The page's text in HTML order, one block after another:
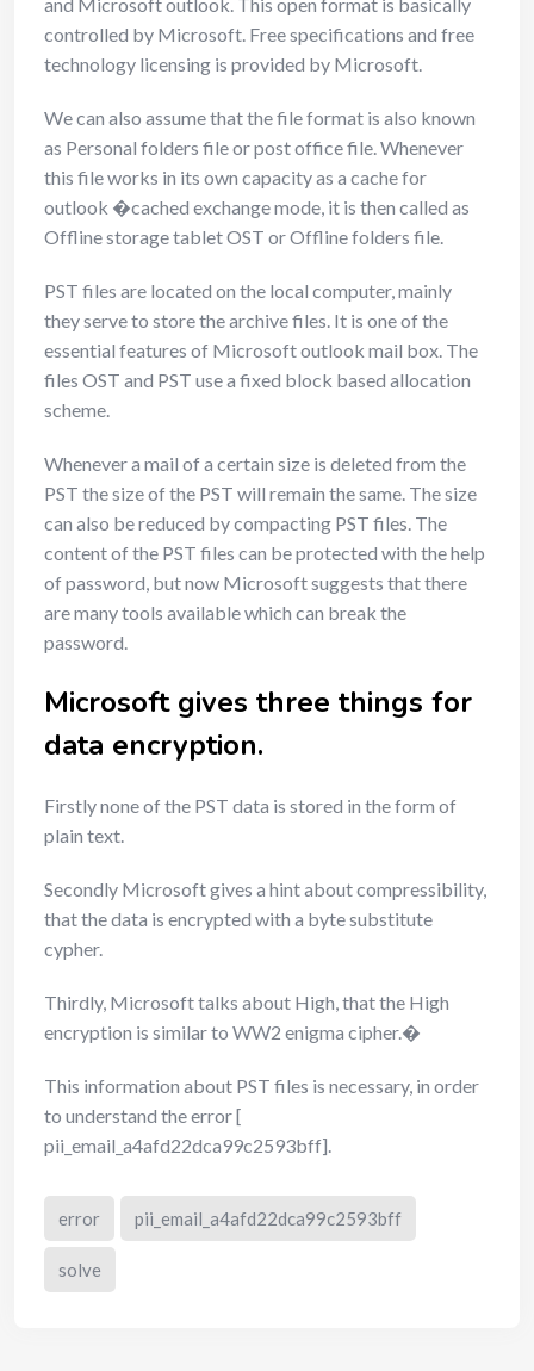
controlled by Microsoft. Free specifications and free
technology licensing is provided by Microsoft.
We can also assume that the file format is also known
as Personal folders file or post office file. Whenever
this file works in its own capacity as a cache for
outlook �cached exchange mode, it is then called as
Offline storage tablet OST or Offline folders file.
PST files are located on the local computer, mainly
they serve to store the archive files. It is one of the
essential features of Microsoft outlook mail box. The
files OST and PST use a fixed block based allocation
scheme.
Whenever a mail of a certain size is deleted from the
PST the size of the PST will remain the same. The size
can also be reduced by compacting PST files. The
content of the PST files can be protected with the help
of password, but now Microsoft suggests that there
are many tools available which can break the
password.
Microsoft gives three things for
data encryption.
Firstly none of the PST data is stored in the form of
plain text.
Secondly Microsoft gives a hint about compressibility,
that the data is encrypted with a byte substitute
cypher.
Thirdly, Microsoft talks about High, that the High
encryption is similar to WW2 enigma cipher.�
This information about PST files is necessary, in order
to understand the error [
pii_email_a4afd22dca99c2593bff].
error pii_email_a4afd22dca99c2593bff
solve